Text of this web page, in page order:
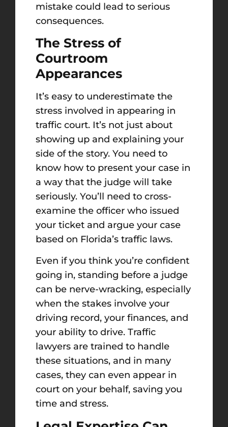
mistake could lead to serious
consequences.
The Stress of
Courtroom
Appearances
It’s easy to underestimate the
stress involved in appearing in
traffic court. It’s not just about
showing up and explaining your
side of the story. You need to
know how to present your case in
a way that the judge will take
seriously. You’ll need to cross-
examine the officer who issued
your ticket and argue your case
based on Florida’s traffic laws.
Even if you think you’re confident
going in, standing before a judge
can be nerve-wracking, especially
when the stakes involve your
driving record, your finances, and
your ability to drive. Traffic
lawyers are trained to handle
these situations, and in many
cases, they can even appear in
court on your behalf, saving you
time and stress.